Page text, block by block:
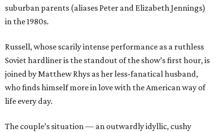
suburban parents (aliases Peter and Elizabeth Jennings)
in the 1980s.
Russell, whose scarily intense performance as a ruthless
Soviet hardliner is the standout of the show’s first hour, is
joined by Matthew Rhys as her less-fanatical husband,
who finds himself more in love with the American way of
life every day.
The couple’s situation — an outwardly idyllic, cushy